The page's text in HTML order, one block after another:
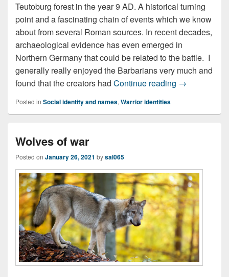
Teutoburg forest in the year 9 AD. A historical turning
point and a fascinating chain of events which we know
about from several Roman sources. In recent decades,
archaeological evidence has even emerged in
Northern Germany that could be related to the battle. I
generally really enjoyed the Barbarians very much and
found that the creators had Continue reading Names of
→
Posted in Social identity and names, Warrior identities
Wolves of war
Posted on January 26, 2021 bysal065